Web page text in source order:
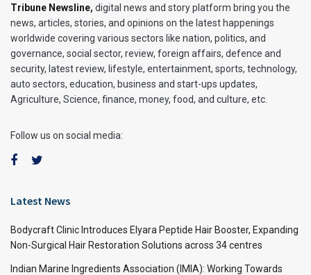
Tribune Newsline, digital news and story platform bring you the
news, articles, stories, and opinions on the latest happenings
worldwide covering various sectors like nation, politics, and
governance, social sector, review, foreign affairs, defence and
security, latest review, lifestyle, entertainment, sports, technology,
auto sectors, education, business and start-ups updates,
Agriculture, Science, finance, money, food, and culture, etc.
Follow us on social media:
Latest News
Bodycraft Clinic Introduces Elyara Peptide Hair Booster, Expanding
Non-Surgical Hair Restoration Solutions across 34 centres
Indian Marine Ingredients Association (IMIA): Working Towards